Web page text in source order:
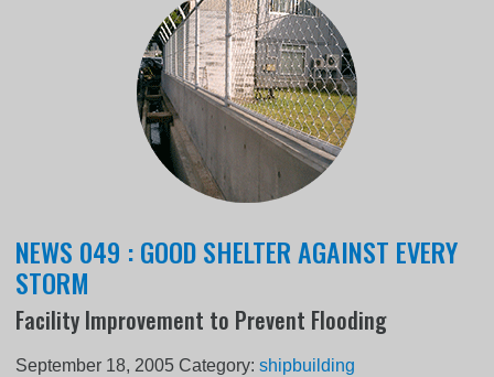
NEWS 049 : GOOD SHELTER AGAINST EVERY
STORM
Facility Improvement to Prevent Flooding
September 18, 2005 Category:shipbuilding